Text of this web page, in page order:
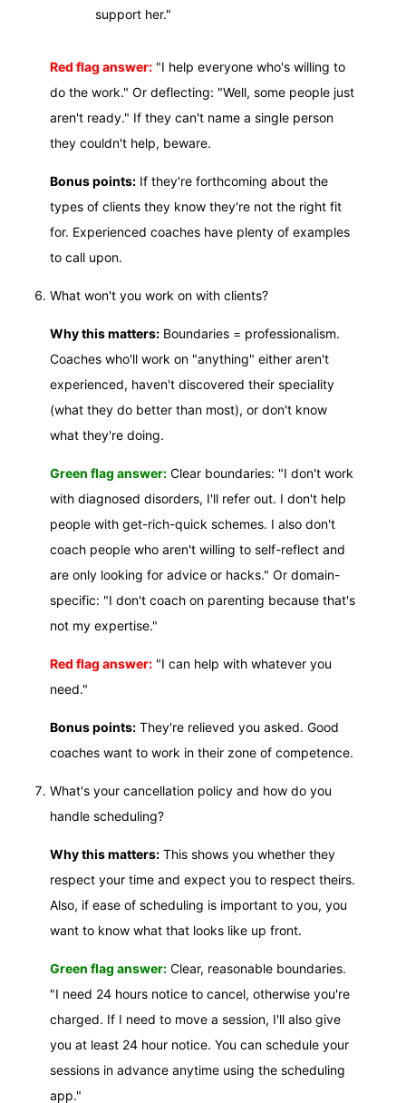
support her."
Red flag answer: "I help everyone who's willing to
do the work." Or deflecting: "Well, some people just
aren't ready." If they can't name a single person
they couldn't help, beware.
Bonus points: If they're forthcoming about the
types of clients they know they're not the right fit
for. Experienced coaches have plenty of examples
to call upon.
What won't you work on with clients?
Why this matters: Boundaries = professionalism.
Coaches who'll work on "anything" either aren't
experienced, haven't discovered their speciality
(what they do better than most), or don't know
what they're doing.
Green flag answer: Clear boundaries: "I don't work
with diagnosed disorders, I'll refer out. I don't help
people with get-rich-quick schemes. I also don't
coach people who aren't willing to self-reflect and
are only looking for advice or hacks." Or domain-
specific: "I don't coach on parenting because that's
not my expertise."
Red flag answer: "I can help with whatever you
need."
Bonus points: They're relieved you asked. Good
coaches want to work in their zone of competence.
What's your cancellation policy and how do you
handle scheduling?
Why this matters: This shows you whether they
respect your time and expect you to respect theirs.
Also, if ease of scheduling is important to you, you
want to know what that looks like up front.
Green flag answer: Clear, reasonable boundaries.
"I need 24 hours notice to cancel, otherwise you're
charged. If I need to move a session, I'll also give
you at least 24 hour notice. You can schedule your
sessions in advance anytime using the scheduling
app."